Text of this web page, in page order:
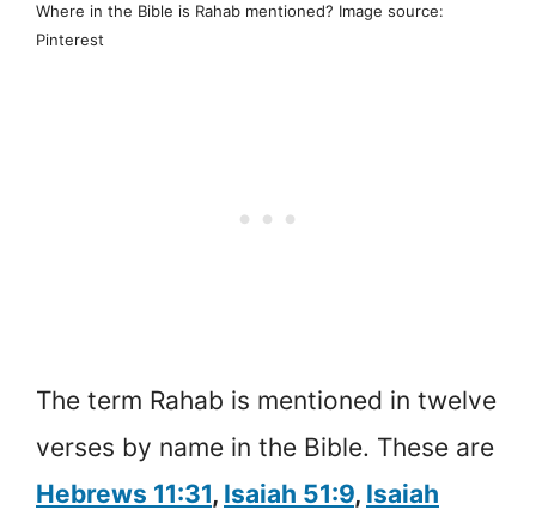
Where in the Bible is Rahab mentioned? Image source:
Pinterest
The term Rahab is mentioned in twelve
verses by name in the Bible. These are
Hebrews 11:31, Isaiah 51:9, Isaiah